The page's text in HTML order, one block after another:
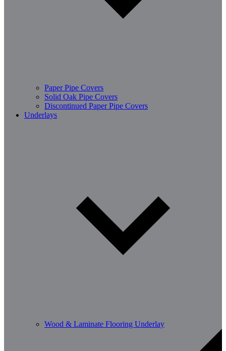
Paper Pipe Covers
Solid Oak Pipe Covers
Discontinued Paper Pipe Covers
Underlays
Wood & Laminate Flooring Underlay